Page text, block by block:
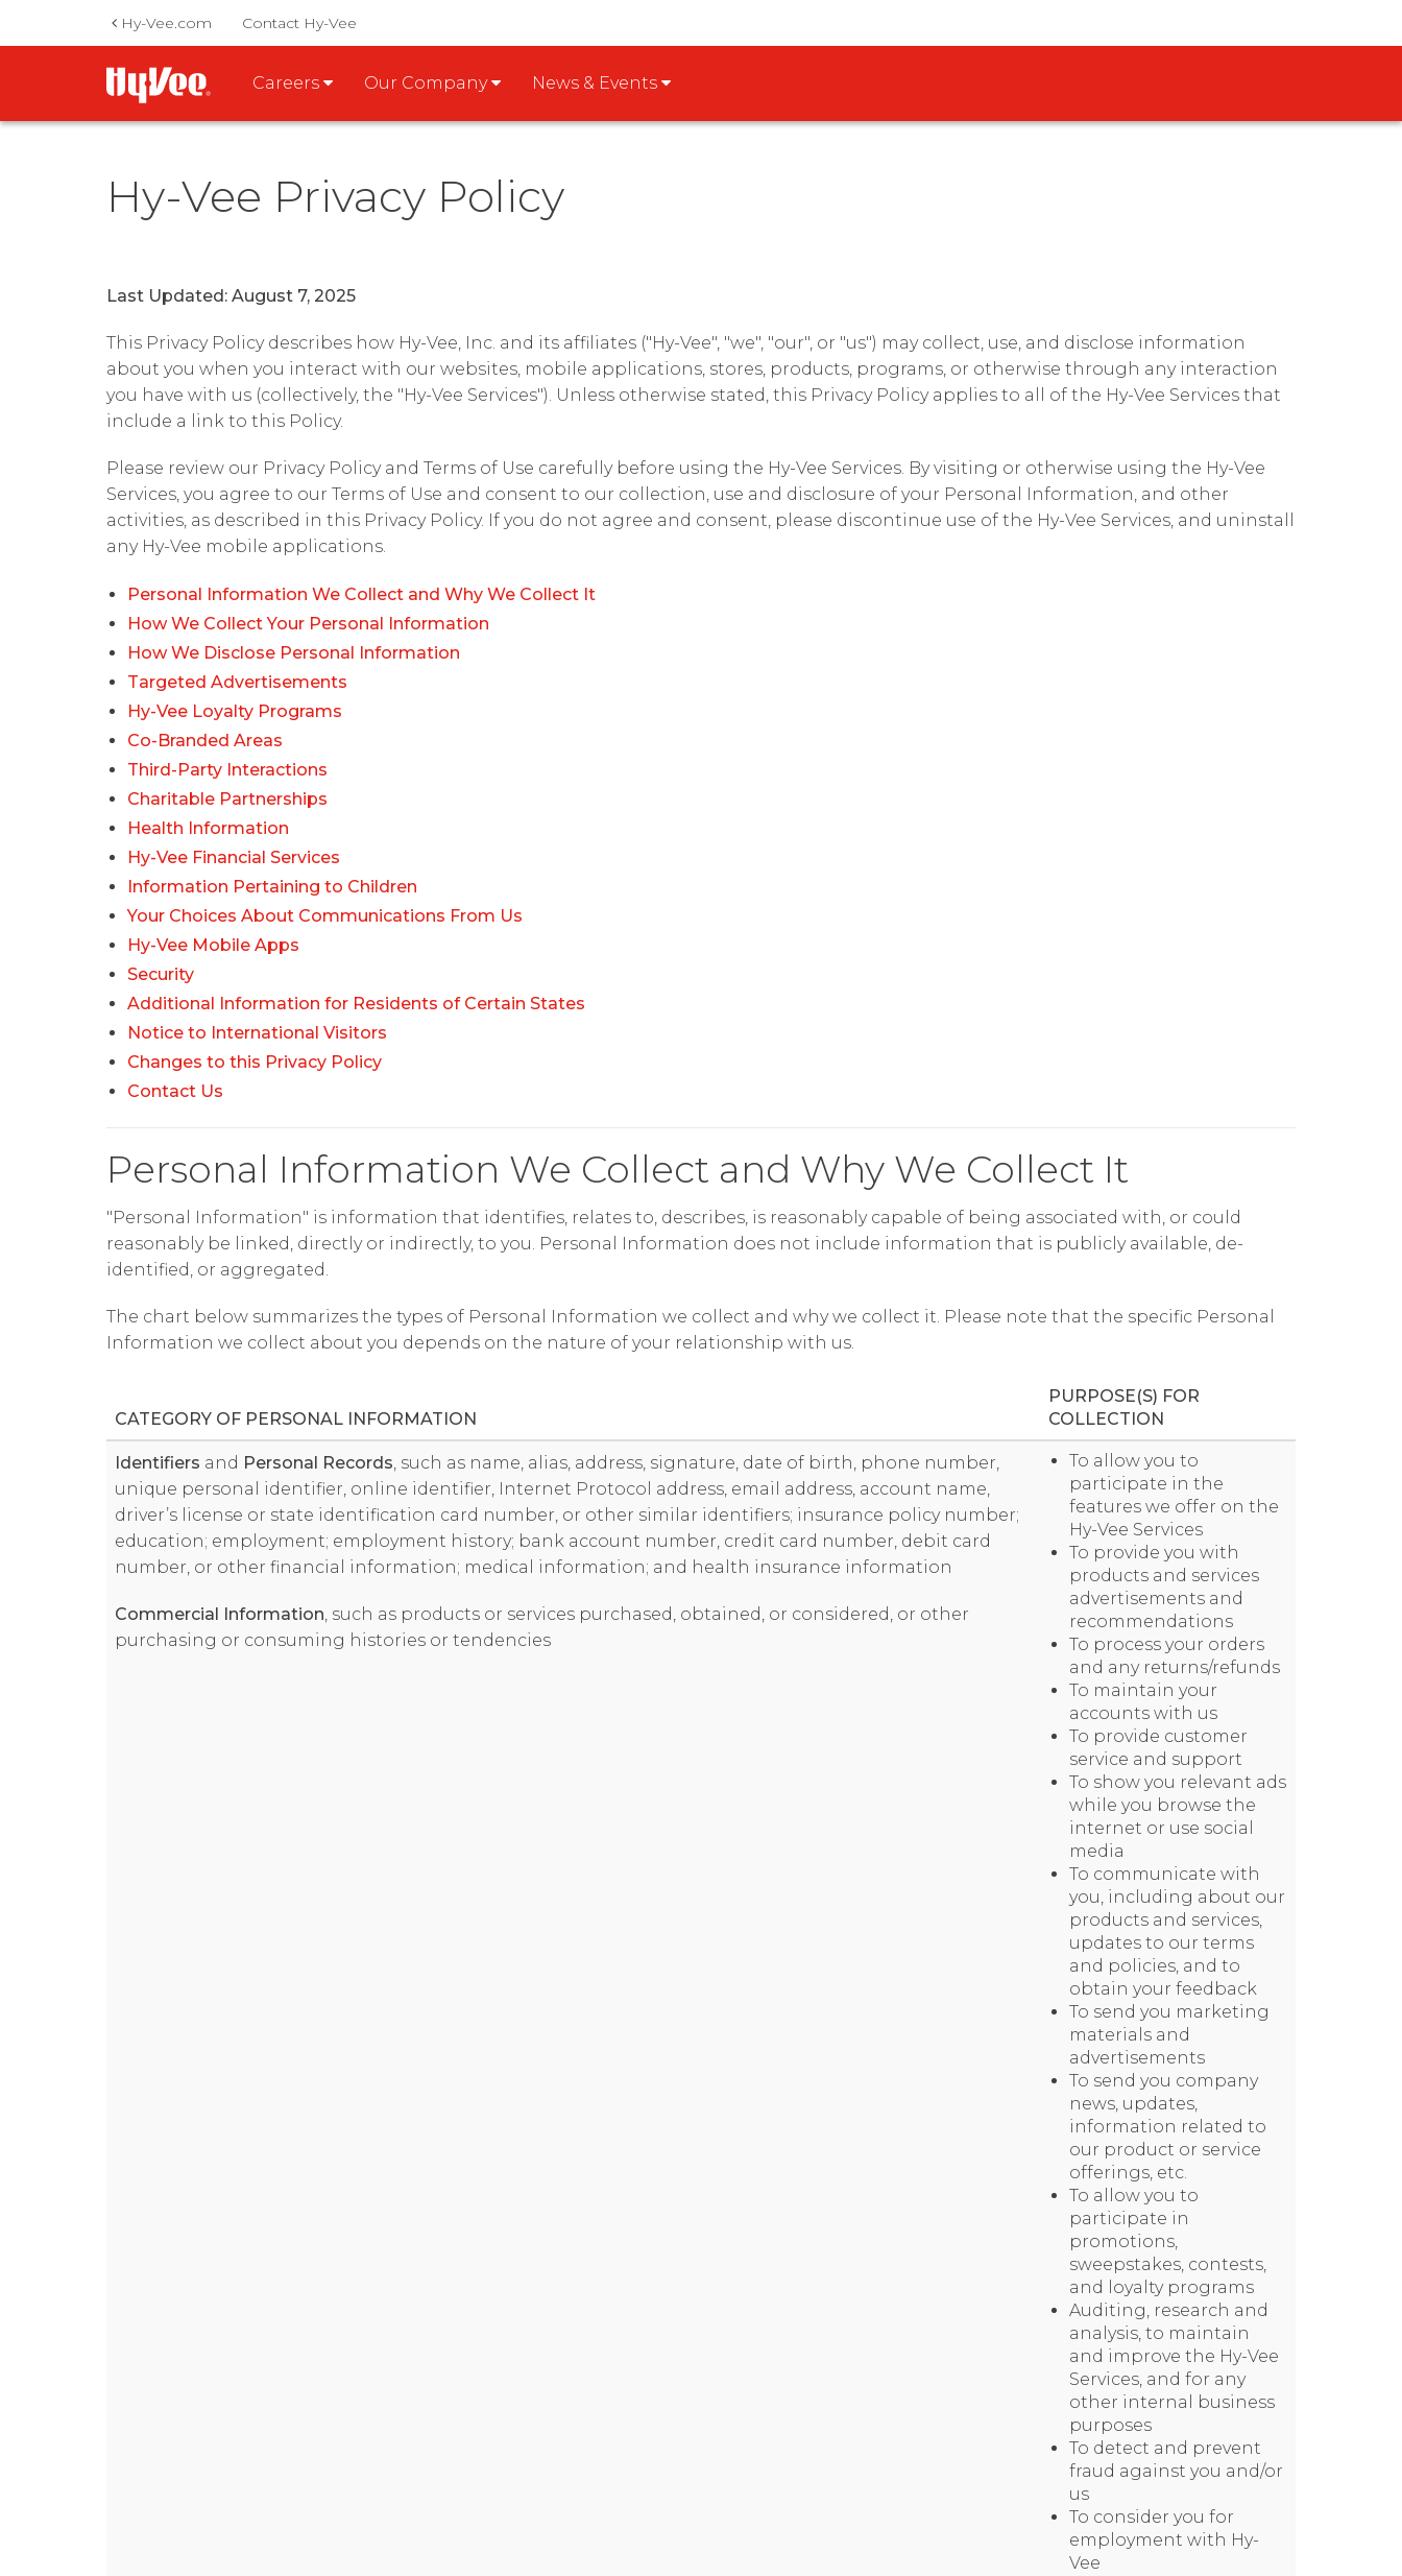
Hy-Vee.com Contact Hy-Vee
Careers Our Company News & Events
Hy-Vee Privacy Policy
Last Updated: August 7, 2025
This Privacy Policy describes how Hy-Vee, Inc. and its affiliates ("Hy-Vee", "we", "our", or "us") may collect, use, and disclose information
about you when you interact with our websites, mobile applications, stores, products, programs, or otherwise through any interaction
you have with us (collectively, the "Hy-Vee Services"). Unless otherwise stated, this Privacy Policy applies to all of the Hy-Vee Services that
include a link to this Policy.
Please review our Privacy Policy and Terms of Use carefully before using the Hy-Vee Services. By visiting or otherwise using the Hy-Vee
Services, you agree to our Terms of Use and consent to our collection, use and disclosure of your Personal Information, and other
activities, as described in this Privacy Policy. If you do not agree and consent, please discontinue use of the Hy-Vee Services, and uninstall
any Hy-Vee mobile applications.
Personal Information We Collect and Why We Collect It
How We Collect Your Personal Information
How We Disclose Personal Information
Targeted Advertisements
Hy-Vee Loyalty Programs
Co-Branded Areas
Third-Party Interactions
Charitable Partnerships
Health Information
Hy-Vee Financial Services
Information Pertaining to Children
Your Choices About Communications From Us
Hy-Vee Mobile Apps
Security
Additional Information for Residents of Certain States
Notice to International Visitors
Changes to this Privacy Policy
Contact Us
Personal Information We Collect and Why We Collect It
"Personal Information" is information that identifies, relates to, describes, is reasonably capable of being associated with, or could
reasonably be linked, directly or indirectly, to you. Personal Information does not include information that is publicly available, de-
identified, or aggregated.
The chart below summarizes the types of Personal Information we collect and why we collect it. Please note that the specific Personal
Information we collect about you depends on the nature of your relationship with us.
CATEGORY OF PERSONAL INFORMATION
PURPOSE(S) FOR
COLLECTION
Identifiers and Personal Records, such as name, alias, address, signature, date of birth, phone number,
unique personal identifier, online identifier, Internet Protocol address, email address, account name,
driver’s license or state identification card number, or other similar identifiers; insurance policy number;
education; employment; employment history; bank account number, credit card number, debit card
number, or other financial information; medical information; and health insurance information
Commercial Information, such as products or services purchased, obtained, or considered, or other
purchasing or consuming histories or tendencies
To allow you to
participate in the
features we offer on the
Hy-Vee Services
To provide you with
products and services
advertisements and
recommendations
To process your orders
and any returns/refunds
To maintain your
accounts with us
To provide customer
service and support
To show you relevant ads
while you browse the
internet or use social
media
To communicate with
you, including about our
products and services,
updates to our terms
and policies, and to
obtain your feedback
To send you marketing
materials and
advertisements
To send you company
news, updates,
information related to
our product or service
offerings, etc.
To allow you to
participate in
promotions,
sweepstakes, contests,
and loyalty programs
Auditing, research and
analysis, to maintain
and improve the Hy-Vee
Services, and for any
other internal business
purposes
To detect and prevent
fraud against you and/or
us
To consider you for
employment with Hy-
Vee